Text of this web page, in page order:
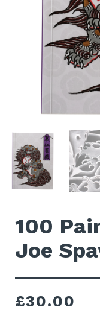
100
Joe
£30.00